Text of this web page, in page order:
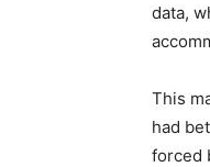
data,
This
had
forced